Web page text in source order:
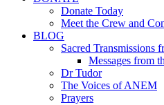
Donate Today
Meet the Crew and
BLOG
Sacred Transmissions
Messages from
Dr Tudor
The Voices of ANEM
Prayers